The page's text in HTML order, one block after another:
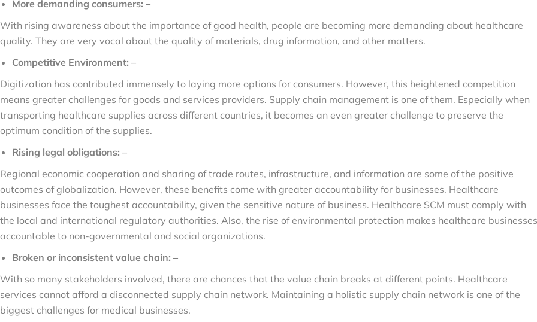
More demanding consumers: –
With rising awareness about the importance of good health, people are becoming more demanding about healthcare
quality. They are very vocal about the quality of materials, drug information, and other matters.
Competitive Environment: –
Digitization has contributed immensely to laying more options for consumers. However, this heightened competition
means greater challenges for goods and services providers. Supply chain management is one of them. Especially when
transporting healthcare supplies across different countries, it becomes an even greater challenge to preserve the
optimum condition of the supplies.
Rising legal obligations: –
Regional economic cooperation and sharing of trade routes, infrastructure, and information are some of the positive
outcomes of globalization. However, these benefits come with greater accountability for businesses. Healthcare
businesses face the toughest accountability, given the sensitive nature of business. Healthcare SCM must comply with
the local and international regulatory authorities. Also, the rise of environmental protection makes healthcare businesses
accountable to non-governmental and social organizations.
Broken or inconsistent value chain: –
With so many stakeholders involved, there are chances that the value chain breaks at different points. Healthcare
services cannot afford a disconnected supply chain network. Maintaining a holistic supply chain network is one of the
biggest challenges for medical businesses.